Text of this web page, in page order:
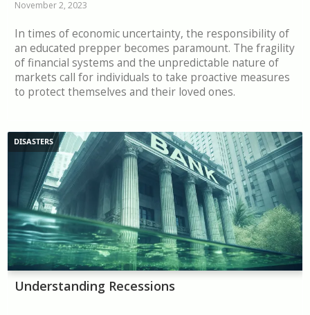
November 2, 2023
In times of economic uncertainty, the responsibility of
an educated prepper becomes paramount. The fragility
of financial systems and the unpredictable nature of
markets call for individuals to take proactive measures
to protect themselves and their loved ones.
DISASTERS
Understanding Recessions